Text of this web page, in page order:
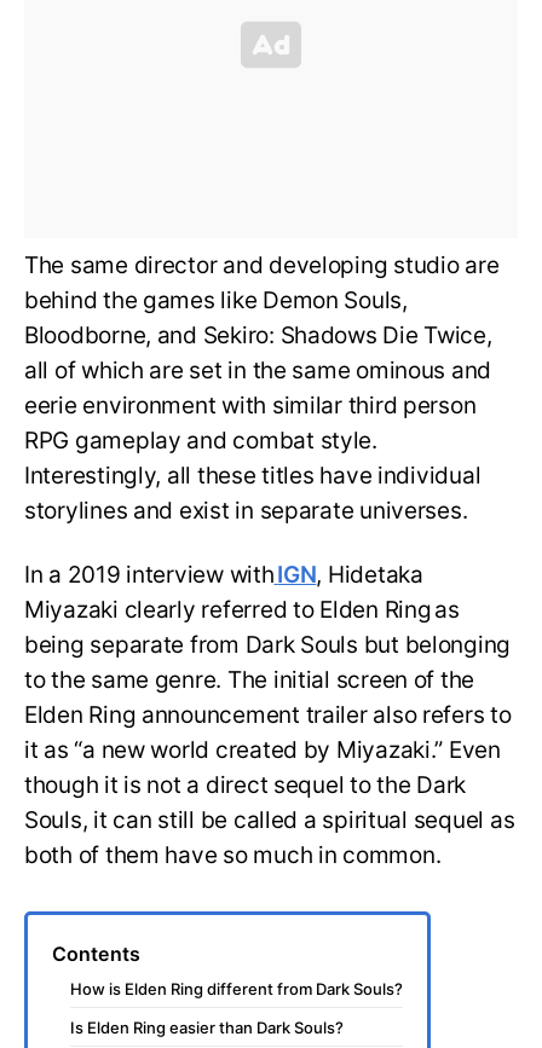
The same director and developing studio are
behind the games like Demon Souls,
Bloodborne, and Sekiro: Shadows Die Twice,
all of which are set in the same ominous and
eerie environment with similar third person
RPG gameplay and combat style.
Interestingly, all these titles have individual
storylines and exist in separate universes.
In a 2019 interview withIGN, Hidetaka
Miyazaki clearly referred to Elden Ringas
being separate from Dark Souls but belonging
to the same genre. The initial screen of the
Elden Ring announcement trailer also refers to
it as “a new world created by Miyazaki.” Even
though it is not a direct sequel to the Dark
Souls, it can still be called a spiritual sequel as
both of them have so much in common.
Contents
How is Elden Ring different from Dark Souls?
Is Elden Ring easier than Dark Souls?